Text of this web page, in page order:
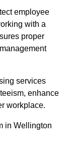
employee
with a
proper
services
enhance
workplace.
in Wellington